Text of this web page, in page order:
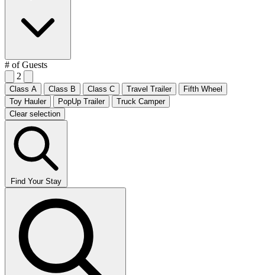
# of Guests
2
Class A Class B Class C Travel Trailer
Fifth Wheel
Toy Hauler
PopUp Trailer
Truck Camper
Clear selection
Find Your Stay